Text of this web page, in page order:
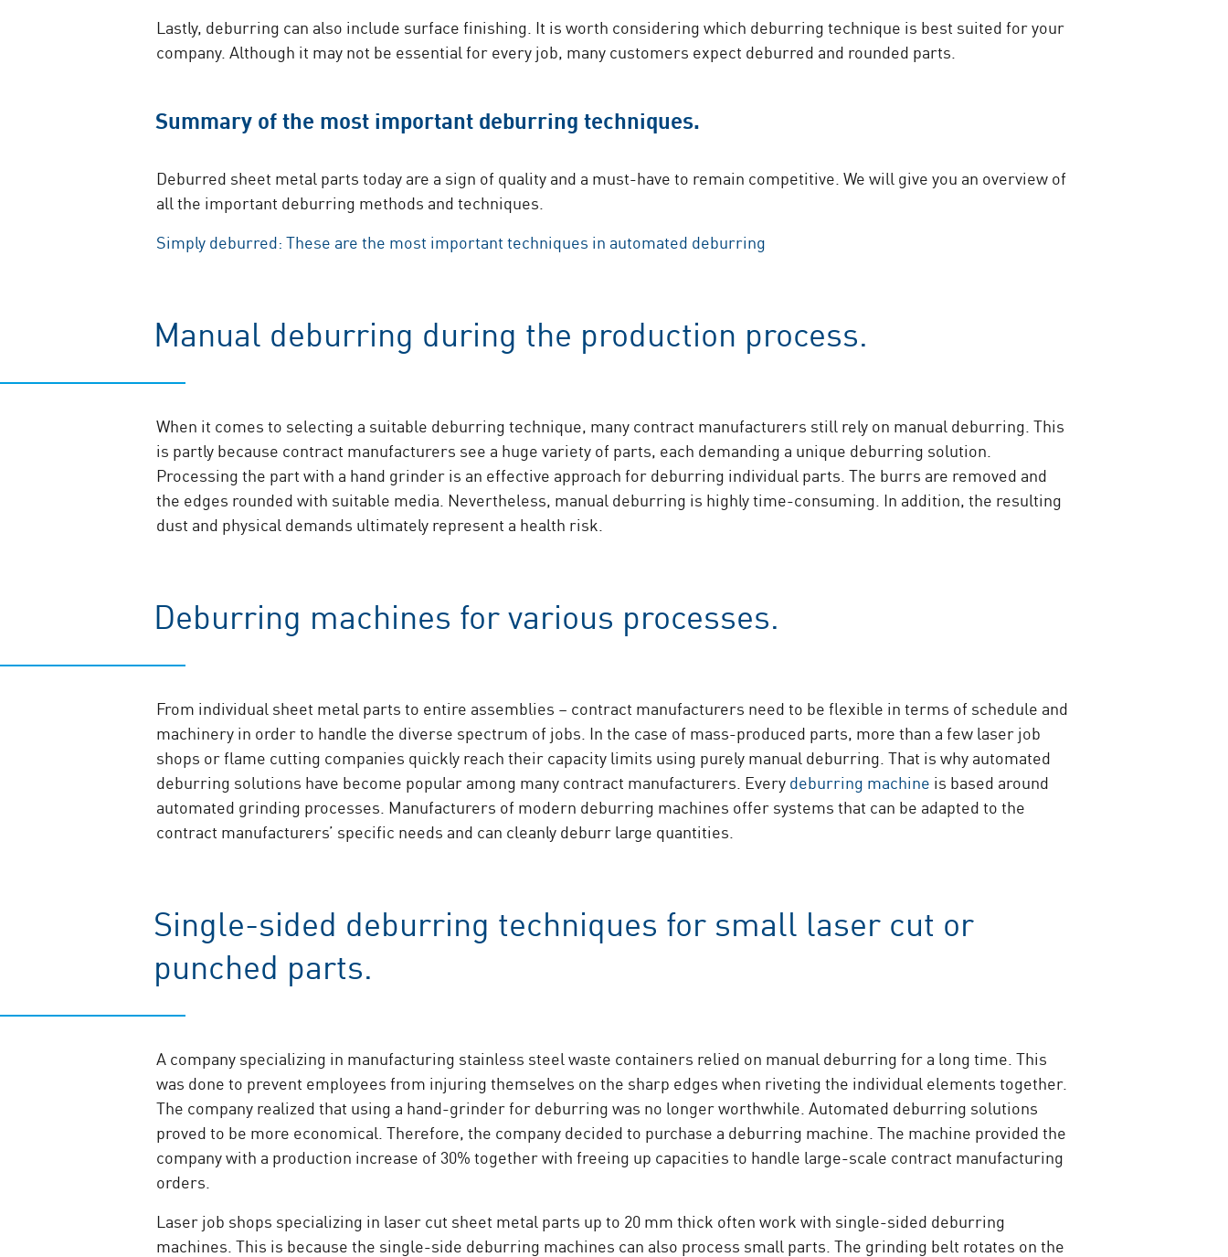
Lastly, deburring can also include surface finishing. It is worth considering which deburring technique is best suited for your
company. Although it may not be essential for every job, many customers expect deburred and rounded parts.
Summary of the most important deburring techniques.
Deburred sheet metal ​parts today are a sign of quality and a must-have to remain competitive. We will give you an overview of
all the important deburring methods and techniques.
Simply deburred: These are the most important techniques in automated deburring
Manual deburring during the production process.
When it comes to selecting a suitable deburring technique, many contract manufacturers still rely on manual deburring. This
is partly because contract manufacturers see a huge variety of parts, each demanding a unique deburring solution.
Processing the part with a hand grinder is an effective approach for deburring individual parts. The burrs are removed and
the edges rounded with suitable media. Nevertheless, manual deburring is highly time-consuming. In addition, the resulting
dust and physical demands ultimately represent a health risk.
Deburring machines for various processes.
From individual sheet metal parts to entire assemblies – contract manufacturers need to be flexible in terms of schedule and
machinery in order to handle the diverse spectrum of jobs. In the case of mass-produced parts, more than a few laser job
shops or flame cutting companies quickly reach their capacity limits using purely manual deburring. That is why automated
deburring solutions have become popular among many contract manufacturers. Every deburring machine is based around
automated grinding processes. Manufacturers of modern deburring machines offer systems that can be adapted to the
contract manufacturers’ specific needs and can cleanly deburr large quantities.
Single-sided deburring techniques for small laser cut or
punched parts.
A company specializing in manufacturing stainless steel waste containers relied on manual deburring for a long time. This
was done to prevent employees from injuring themselves on the sharp edges when riveting the individual elements together.
The company realized that using a hand-grinder for deburring was no longer worthwhile. Automated deburring solutions
proved to be more economical. Therefore, the company decided to purchase a deburring machine. The machine provided the
company with a production increase of 30% together with freeing up capacities to handle large-scale contract manufacturing
orders.
Laser job shops specializing in laser cut sheet metal parts up to 20 mm thick often work with single-sided deburring
machines. This is because the single-side deburring machines can also process small parts. The grinding belt rotates on the